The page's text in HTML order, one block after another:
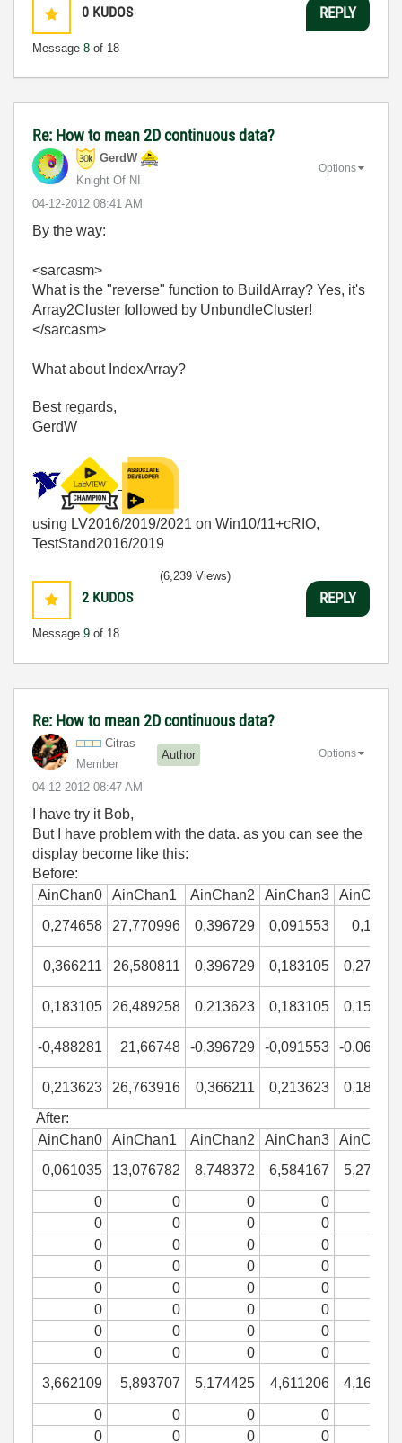
0 KUDOS
Message 8 of 18
REPLY
Re: How to mean 2D continuous data?
GerdW
Knight Of NI
‎04-12-2012 08:41 AM
Options
By the way:
<sarcasm>
What is the "reverse" function to BuildArray? Yes, it's
Array2Cluster followed by UnbundleCluster!
</sarcasm>
What about IndexArray?
Best regards,
GerdW
using LV2016/2019/2021 on Win10/11+cRIO,
TestStand2016/2019
2 KUDOS
Message 9 of 18
(6,239 Views)
REPLY
Re: How to mean 2D continuous data?
Citras
Member
Author
‎04-12-2012 08:47 AM
Options
I have try it Bob,
But I have problem with the data. as you can see the
display become like this:
Before:
AinChan0
AinChan1 AinChan2 AinChan3
0,274658
27,770996 0,396729 0,091553
0,366211 26,580811 0,396729 0,183105
0,183105 26,489258 0,213623 0,183105
-0,488281 21,66748 -0,396729 -0,091553 -
0,213623 26,763916 0,366211 0,213623
After:
AinChan0
AinChan1 AinChan2 AinChan3
0,061035
13,076782 8,748372 6,584167
0 0 0 0
0
0 0 0
0
0 0 0
0
0 0 0
0
0 0 0
0
0 0 0
0
0 0 0
0
0 0 0
3,662109
5,893707 5,174425 4,611206
0 0 0 0
0
0 0 0